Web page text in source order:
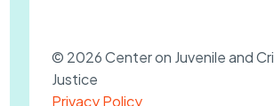
© 2026 Center on Juvenile and
Justice
Privacy Policy